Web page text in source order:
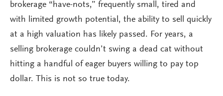
brokerage “have-nots,” frequently small, tired and
with limited growth potential, the ability to sell quickly
at a high valuation has likely passed. For years, a
selling brokerage couldn’t swing a dead cat without
hitting a handful of eager buyers willing to pay top
dollar. This is not so true today.